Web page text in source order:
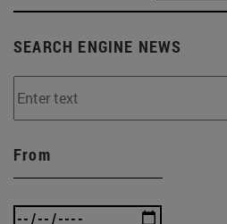
SEARCH ENGINE NEWS
From